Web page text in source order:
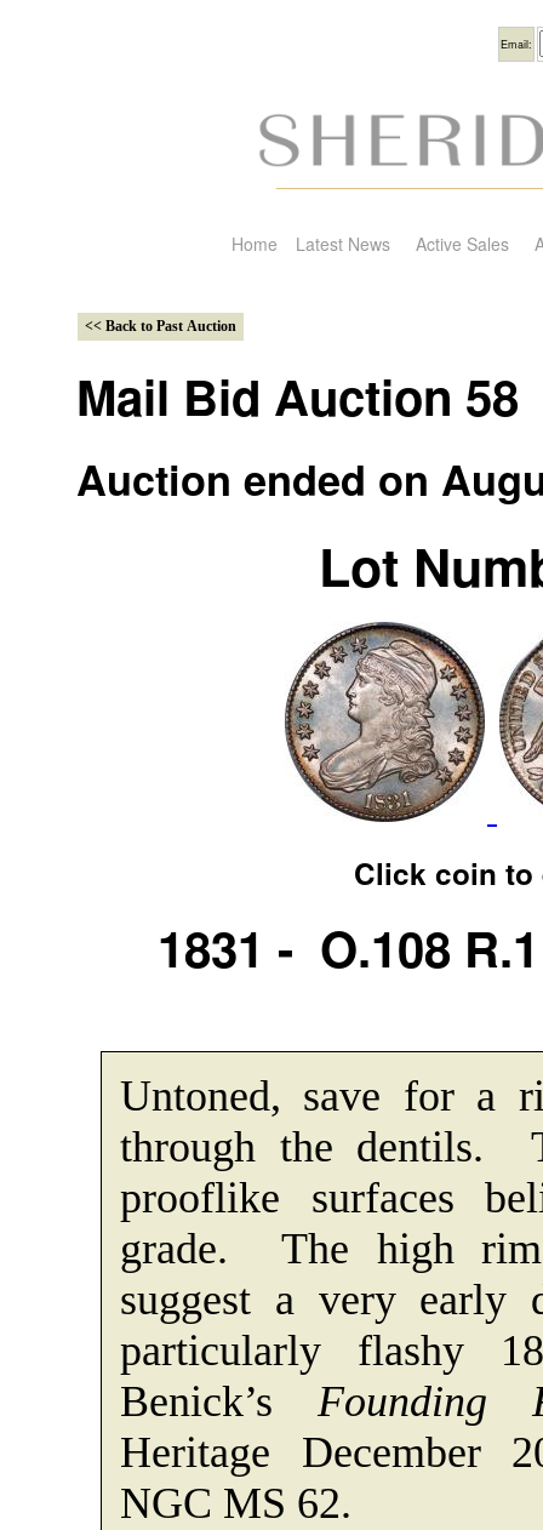
Email:
Home Latest News Active Sales
Mail Bid Auction 58
Auction ended on
Lot
Click coin to
1831 - O.108
Untoned, save for a
through the dentils.
prooflike surfaces
grade. The high
suggest a very
particularly flashy
Benick’s Founding
Heritage December
NGC MS 62.